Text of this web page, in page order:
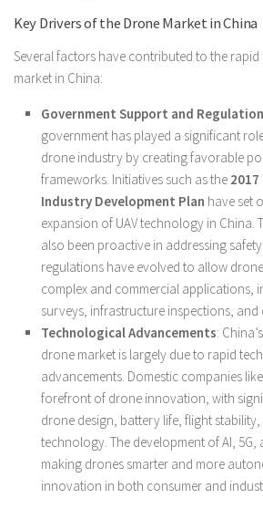
Key Drivers of the Drone Market in China
Several factors have contributed to the
market in China:
Government Support and
government has played a significant
drone industry by creating favorable
frameworks. Initiatives such as the
Industry Development Plan have set
expansion of UAV technology in China.
also been proactive in addressing
regulations have evolved to allow
complex and commercial applications,
surveys, infrastructure inspections, and
Technological Advancements:
drone market is largely due to rapid
advancements. Domestic companies
forefront of drone innovation, with
drone design, battery life, flight
technology. The development of AI,
making drones smarter and more
innovation in both consumer and